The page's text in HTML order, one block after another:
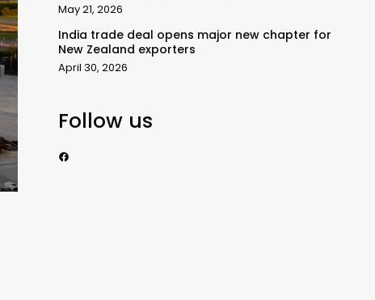
May 21, 2026
India trade deal opens major new chapter for
New Zealand exporters
April 30, 2026
Follow us
https://www.facebook.com/nzexportertoday